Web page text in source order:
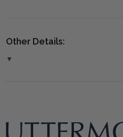
Other Details:
▼